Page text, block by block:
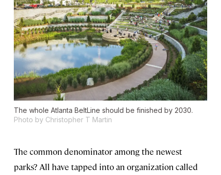
The whole Atlanta BeltLine should be finished by 2030.
Photo by Christopher T Martin
The common denominator among the newest
parks? All have tapped into an organization called